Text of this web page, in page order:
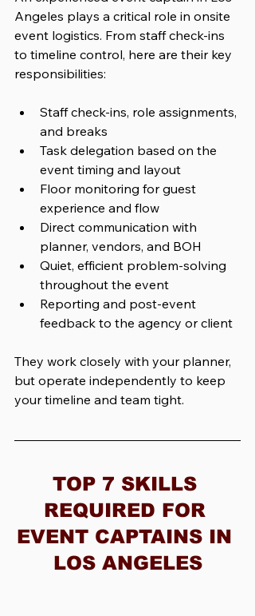
Angeles plays a critical role in onsite
event logistics. From staff check-ins
to timeline control, here are their key
responsibilities:
Staff check-ins, role assignments,
and breaks
Task delegation based on the
event timing and layout
Floor monitoring for guest
experience and flow
Direct communication with
planner, vendors, and BOH
Quiet, efficient problem-solving
throughout the event
Reporting and post-event
feedback to the agency or client
They work closely with your planner,
but operate independently to keep
your timeline and team tight.
TOP 7 SKILLS
REQUIRED FOR
EVENT CAPTAINS IN
LOS ANGELES